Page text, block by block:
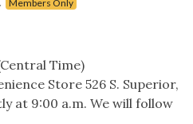
Members Only
Time)
Store 526 S. Superior,
at 9:00 a.m. We will follow